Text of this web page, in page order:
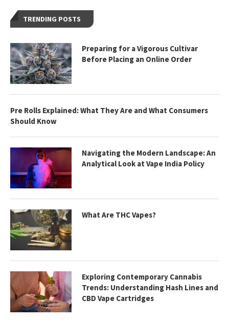
TRENDING POSTS
Preparing for a Vigorous Cultivar
Before Placing an Online Order
Pre Rolls Explained: What They Are and What Consumers
Should Know
Navigating the Modern Landscape: An
Analytical Look at Vape India Policy
What Are THC Vapes?
Exploring Contemporary Cannabis
Trends: Understanding Hash Lines and
CBD Vape Cartridges